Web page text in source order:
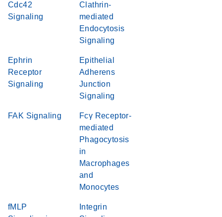
Cdc42
Signaling
Clathrin-
mediated
Endocytosis
Signaling
Ephrin
Receptor
Signaling
Epithelial
Adherens
Junction
Signaling
FAK Signaling
Fcγ Receptor-
mediated
Phagocytosis
in
Macrophages
and
Monocytes
fMLP
Integrin